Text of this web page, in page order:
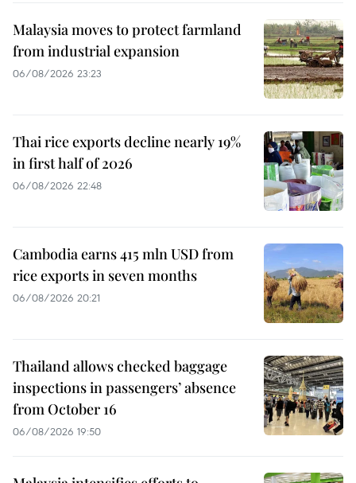
Malaysia moves to protect farmland
from industrial expansion
06/08/2026 23:23
Thai rice exports decline nearly 19%
in first half of 2026
06/08/2026 22:48
Cambodia earns 415 mln USD from
rice exports in seven months
06/08/2026 20:21
Thailand allows checked baggage
inspections in passengers’ absence
from October 16
06/08/2026 19:50